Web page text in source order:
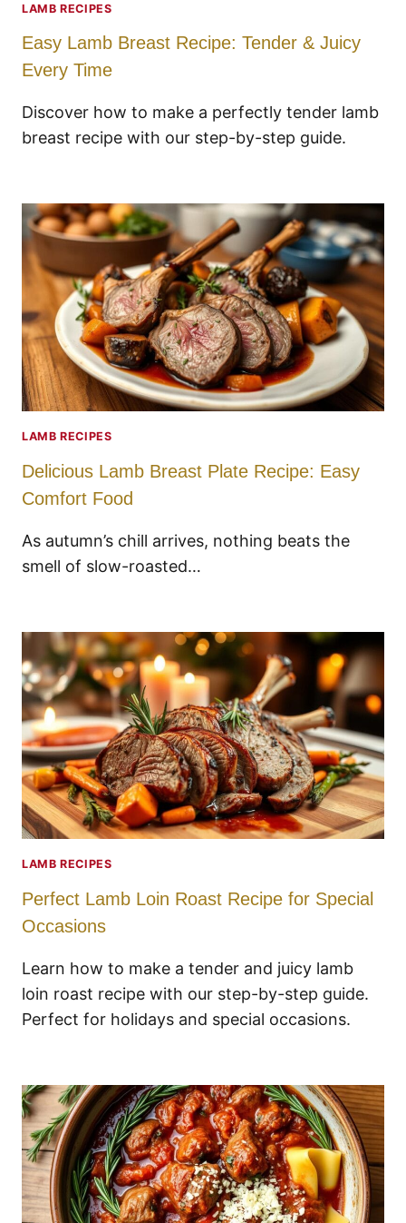
LAMB RECIPES
Easy Lamb Breast Recipe: Tender & Juicy
Every Time
Discover how to make a perfectly tender lamb
breast recipe with our step-by-step guide.
LAMB RECIPES
Delicious Lamb Breast Plate Recipe: Easy
Comfort Food
As autumn’s chill arrives, nothing beats the
smell of slow-roasted…
LAMB RECIPES
Perfect Lamb Loin Roast Recipe for Special
Occasions
Learn how to make a tender and juicy lamb
loin roast recipe with our step-by-step guide.
Perfect for holidays and special occasions.